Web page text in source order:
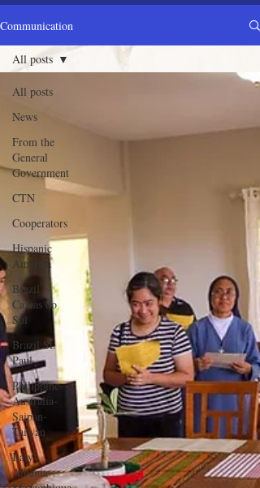
Communication
All posts
News
From the
General
Government
CTN
Cooperators
Hispanic
America
Brazil
Caxias do
Sul
Brazil St.
Paul
Philippine-
Australia-
Saipan-
Taiwan
Italy-
Albania-
All posts